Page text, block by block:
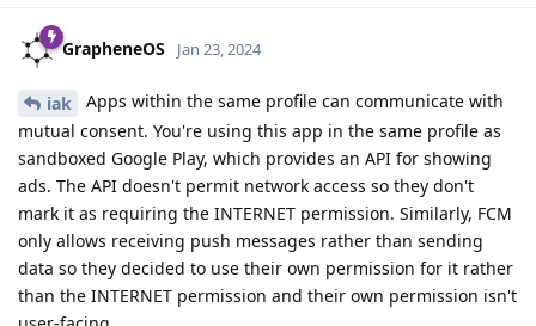
GrapheneOS Jan 23, 2024
iak
Apps within the same profile can communicate with
mutual consent. You're using this app in the same profile as
sandboxed Google Play, which provides an API for showing
ads. The API doesn't permit network access so they don't
mark it as requiring the INTERNET permission. Similarly, FCM
only allows receiving push messages rather than sending
data so they decided to use their own permission for it rather
than the INTERNET permission and their own permission isn't